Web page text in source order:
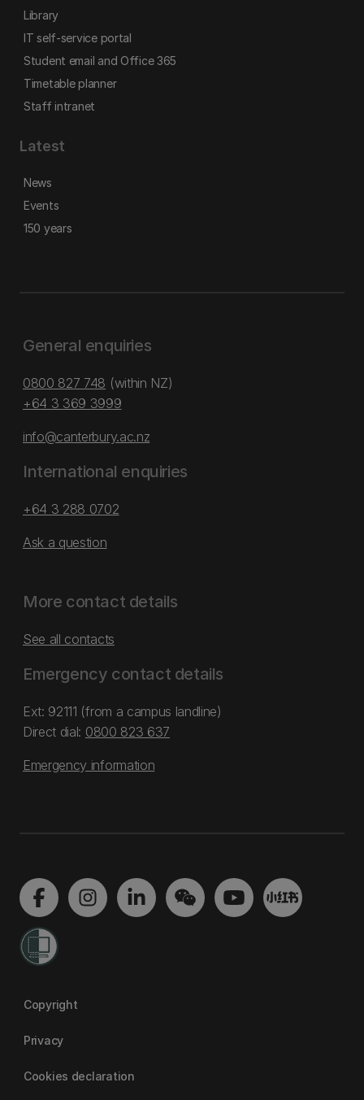
Library
IT self-service portal
Student email and Office 365
Timetable planner
Staff intranet
Latest
News
Events
150 years
General enquiries
0800 827 748 (within NZ)
+64 3 369 3999
info@canterbury.ac.nz
International enquiries
+64 3 288 0702
Ask a question
More contact details
See all contacts
Emergency contact details
Ext: 92111 (from a campus landline)
Direct dial: 0800 823 637
Emergency information
Copyright
Privacy
Cookies declaration